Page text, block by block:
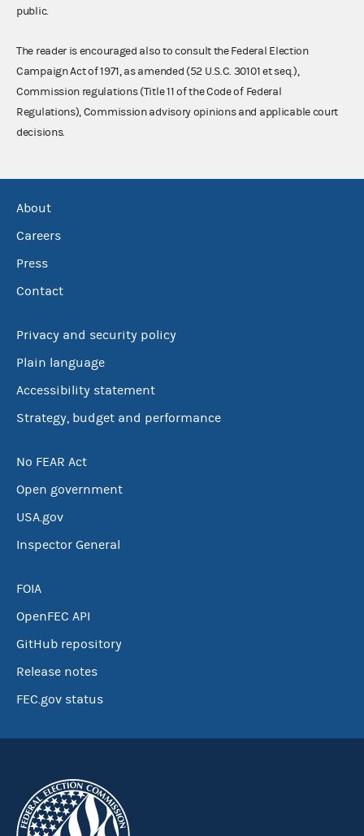
public.
The reader is encouraged also to consult the Federal Election
Campaign Act of 1971, as amended (52 U.S.C. 30101 et seq.),
Commission regulations (Title 11 of the Code of Federal
Regulations), Commission advisory opinions and applicable court
decisions.
About
Careers
Press
Contact
Privacy and security policy
Plain language
Accessibility statement
Strategy, budget and performance
No FEAR Act
Open government
USA.gov
Inspector General
FOIA
OpenFEC API
GitHub repository
Release notes
FEC.gov status